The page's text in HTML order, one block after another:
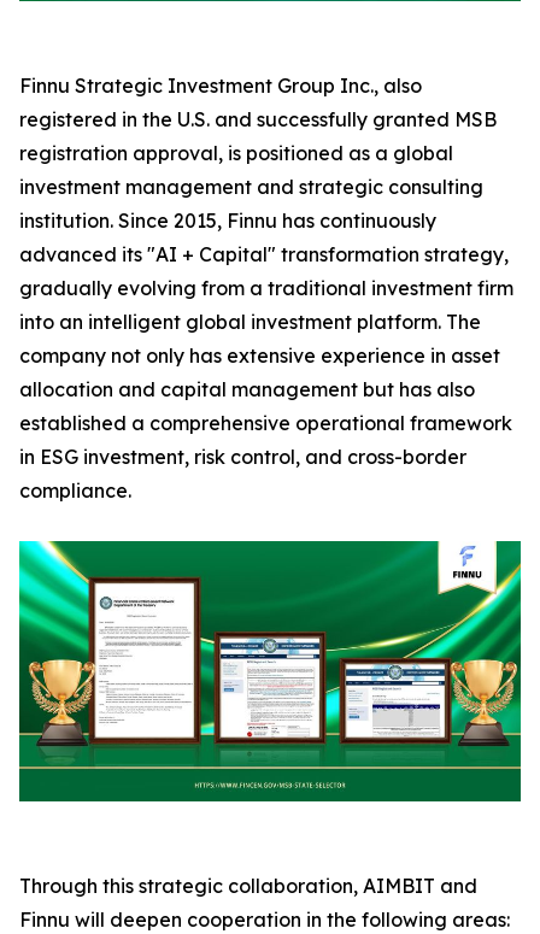
Finnu Strategic Investment Group Inc., also
registered in the U.S. and successfully granted MSB
registration approval, is positioned as a global
investment management and strategic consulting
institution. Since 2015, Finnu has continuously
advanced its "AI + Capital" transformation strategy,
gradually evolving from a traditional investment firm
into an intelligent global investment platform. The
company not only has extensive experience in asset
allocation and capital management but has also
established a comprehensive operational framework
in ESG investment, risk control, and cross-border
compliance.
Through this strategic collaboration, AIMBIT and
Finnu will deepen cooperation in the following areas: